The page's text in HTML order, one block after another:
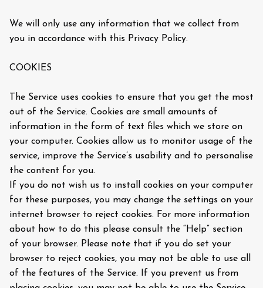
We will only use any information that we collect from
you in accordance with this Privacy Policy.
COOKIES
The Service uses cookies to ensure that you get the most
out of the Service. Cookies are small amounts of
information in the form of text files which we store on
your computer. Cookies allow us to monitor usage of the
service, improve the Service’s usability and to personalise
the content for you.
If you do not wish us to install cookies on your computer
for these purposes, you may change the settings on your
internet browser to reject cookies. For more information
about how to do this please consult the “Help” section
of your browser. Please note that if you do set your
browser to reject cookies, you may not be able to use all
of the features of the Service. If you prevent us from